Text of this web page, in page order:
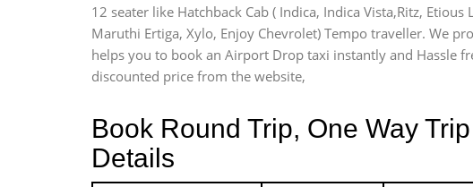
12 seater like Hatchback Cab ( Indica, Indica Vista,Ritz,
Maruthi Ertiga, Xylo, Enjoy Chevrolet) Tempo traveller. We
helps you to book an Airport Drop taxi instantly and Hassle
discounted price from the website,
Book Round Trip, One Way
Details